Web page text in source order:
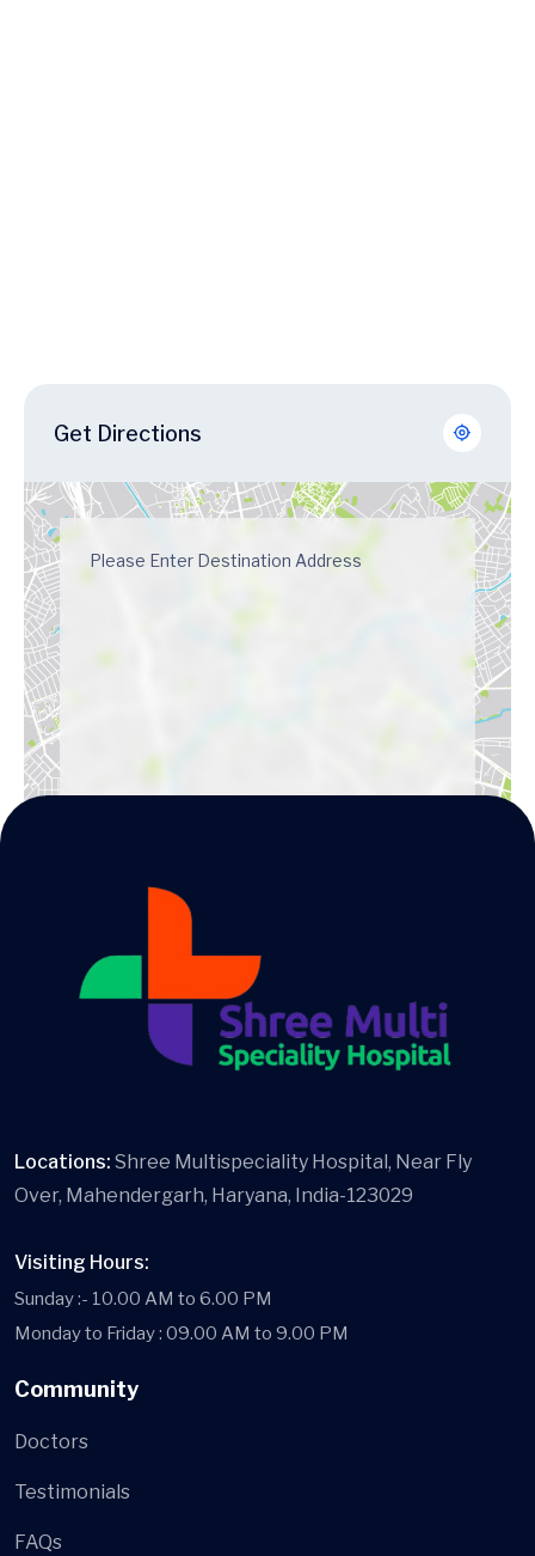
Get Directions
Locations: Shree Multispeciality Hospital, Near Fly
Over, Mahendergarh, Haryana, India-123029
Visiting Hours:
Sunday :- 10.00 AM to 6.00 PM
Monday to Friday : 09.00 AM to 9.00 PM
Community
Doctors
Testimonials
FAQs